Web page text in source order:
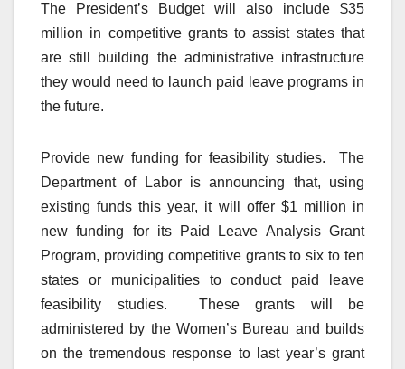
The President’s Budget will also include $35
million in competitive grants to assist states that
are still building the administrative infrastructure
they would need to launch paid leave programs in
the future.
Provide new funding for feasibility studies. The
Department of Labor is announcing that, using
existing funds this year, it will offer $1 million in
new funding for its Paid Leave Analysis Grant
Program, providing competitive grants to six to ten
states or municipalities to conduct paid leave
feasibility studies. These grants will be
administered by the Women’s Bureau and builds
on the tremendous response to last year’s grant